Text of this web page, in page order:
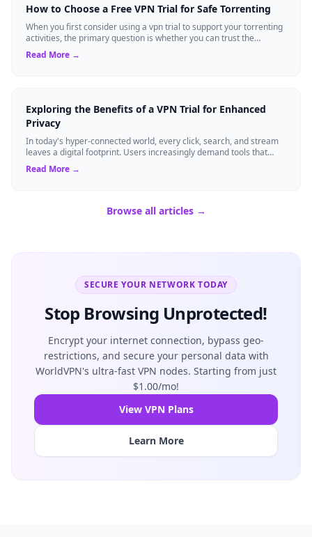
How to Choose a Free VPN Trial for Safe Torrenting
When you first consider using a vpn trial to support your torrenting
activities, the primary question is whether you can trust the
temporary service l...
Read More →
Exploring the Benefits of a VPN Trial for Enhanced
Privacy
In today's hyper-connected world, every click, search, and stream
leaves a digital footprint. Users increasingly demand tools that
shield their person...
Read More →
Browse all articles →
SECURE YOUR NETWORK TODAY
Stop Browsing Unprotected!
Encrypt your internet connection, bypass geo-
restrictions, and secure your personal data with
WorldVPN's ultra-fast VPN nodes. Starting from just
$1.00/mo!
View VPN Plans
Learn More